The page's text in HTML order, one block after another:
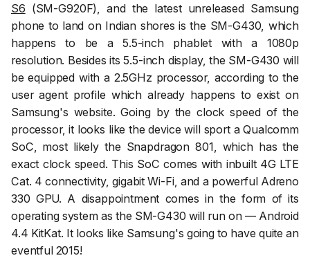
S6 (SM-G920F), and the latest unreleased Samsung
phone to land on Indian shores is the SM-G430, which
happens to be a 5.5-inch phablet with a 1080p
resolution. Besides its 5.5-inch display, the SM-G430 will
be equipped with a 2.5GHz processor, according to the
user agent profile which already happens to exist on
Samsung's website. Going by the clock speed of the
processor, it looks like the device will sport a Qualcomm
SoC, most likely the Snapdragon 801, which has the
exact clock speed. This SoC comes with inbuilt 4G LTE
Cat. 4 connectivity, gigabit Wi-Fi, and a powerful Adreno
330 GPU. A disappointment comes in the form of its
operating system as the SM-G430 will run on — Android
4.4 KitKat. It looks like Samsung's going to have quite an
eventful 2015!